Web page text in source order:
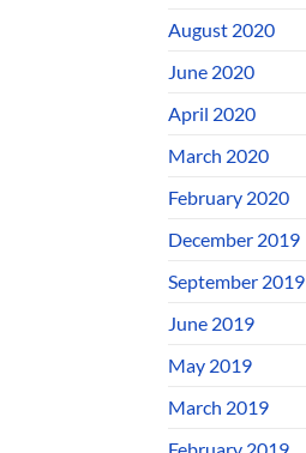
August 2020
June 2020
April 2020
March 2020
February 2020
December 2019
September 2019
June 2019
May 2019
March 2019